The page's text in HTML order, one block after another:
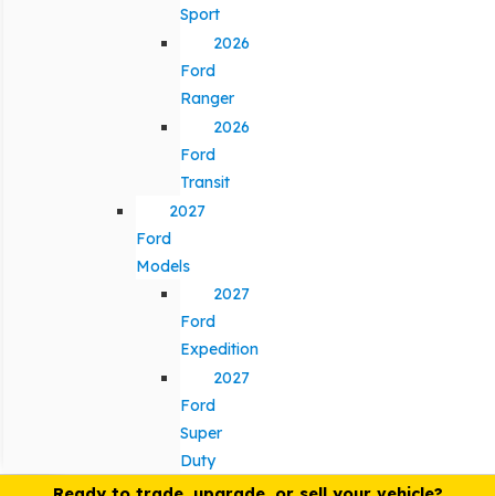
Sport
2026
Ford
Ranger
2026
Ford
Transit
2027
Ford
Models
2027
Ford
Expedition
2027
Ford
Super
Duty